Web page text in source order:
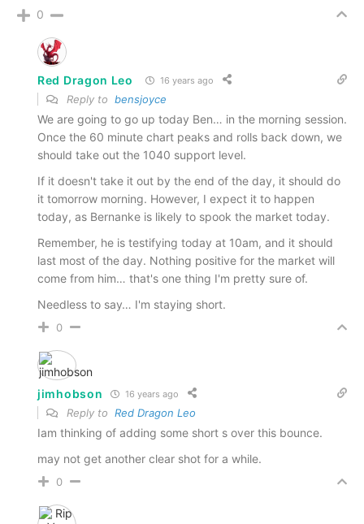
0
Red Dragon Leo 16 years ago
Reply to bensjoyce
We are going to go up today Ben… in the morning session.
Once the 60 minute chart peaks and rolls back down, we
should take out the 1040 support level.
If it doesn't take it out by the end of the day, it should do
it tomorrow morning. However, I expect it to happen
today, as Bernanke is likely to spook the market today.
Remember, he is testifying today at 10am, and it should
last most of the day. Nothing positive for the market will
come from him… that's one thing I'm pretty sure of.
Needless to say… I'm staying short.
0
jimhobson 16 years ago
Reply to Red Dragon Leo
Iam thinking of adding some short s over this bounce.
may not get another clear shot for a while.
0